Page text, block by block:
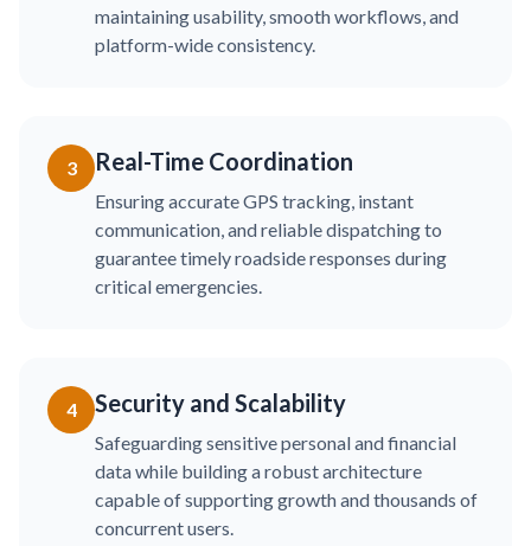
maintaining usability, smooth workflows, and
platform-wide consistency.
3 Real-Time Coordination
Ensuring accurate GPS tracking, instant
communication, and reliable dispatching to
guarantee timely roadside responses during
critical emergencies.
4 Security and Scalability
Safeguarding sensitive personal and financial
data while building a robust architecture
capable of supporting growth and thousands of
concurrent users.